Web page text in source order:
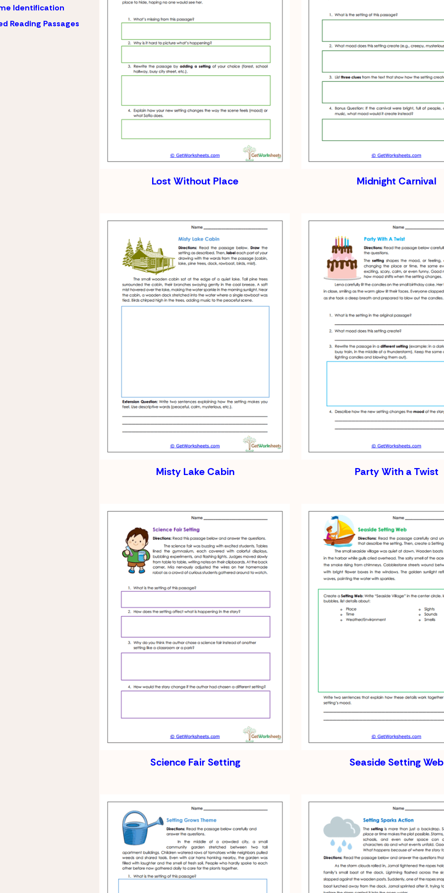
Identification
Reading Passages
Lost Without Place Midnight Carnival
Misty Lake Cabin Party With a Twist
Science Fair Setting Seaside Setting Web